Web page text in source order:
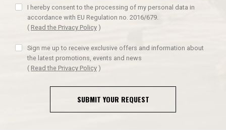
I hereby consent to the processing of my personal data in
accordance with EU Regulation no. 2016/679.
( Read the Privacy Policy )
Sign me up to receive exclusive offers and information about
the latest promotions, events and news
( Read the Privacy Policy )
SUBMIT YOUR REQUEST